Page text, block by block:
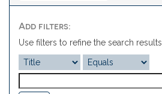
Add filters:
Use filters to refine the search results.